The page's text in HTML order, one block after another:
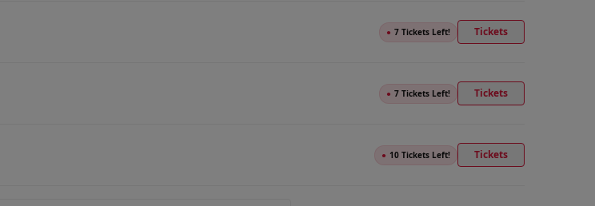
● 7 Tickets Left! Tickets
● 7 Tickets Left! Tickets
● 10 Tickets Left! Tickets